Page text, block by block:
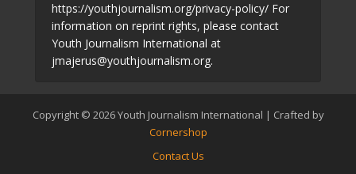
https://youthjournalism.org/privacy-policy/ For
information on reprint rights, please contact
Youth Journalism International at
jmajerus@youthjournalism.org.
Copyright © 2026 Youth Journalism International | Crafted by
Cornershop
Contact Us